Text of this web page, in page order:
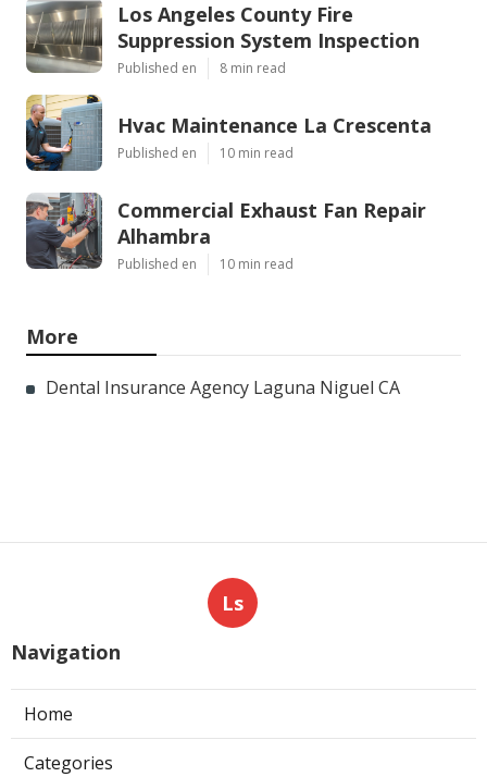
Los Angeles County Fire
Suppression System Inspection
Published en 8 min read
Hvac Maintenance La Crescenta
Published en 10 min read
Commercial Exhaust Fan Repair
Alhambra
Published en 10 min read
More
Dental Insurance Agency Laguna Niguel CA
Ls
Navigation
Home
Categories